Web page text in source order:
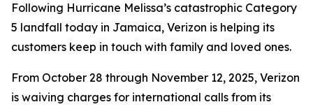
Following Hurricane Melissa’s catastrophic Category
5 landfall today in Jamaica, Verizon is helping its
customers keep in touch with family and loved ones.
From October 28 through November 12, 2025, Verizon
is waiving charges for international calls from its